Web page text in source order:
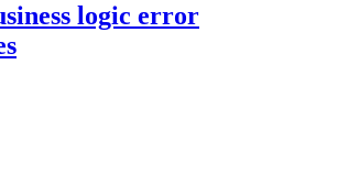
logic error